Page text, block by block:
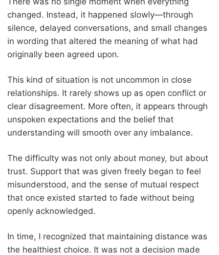
changed. Instead, it happened slowly—through
silence, delayed conversations, and small changes
in wording that altered the meaning of what had
originally been agreed upon.
This kind of situation is not uncommon in close
relationships. It rarely shows up as open conflict or
clear disagreement. More often, it appears through
unspoken expectations and the belief that
understanding will smooth over any imbalance.
The difficulty was not only about money, but about
trust. Support that was given freely began to feel
misunderstood, and the sense of mutual respect
that once existed started to fade without being
openly acknowledged.
In time, I recognized that maintaining distance was
the healthiest choice. It was not a decision made